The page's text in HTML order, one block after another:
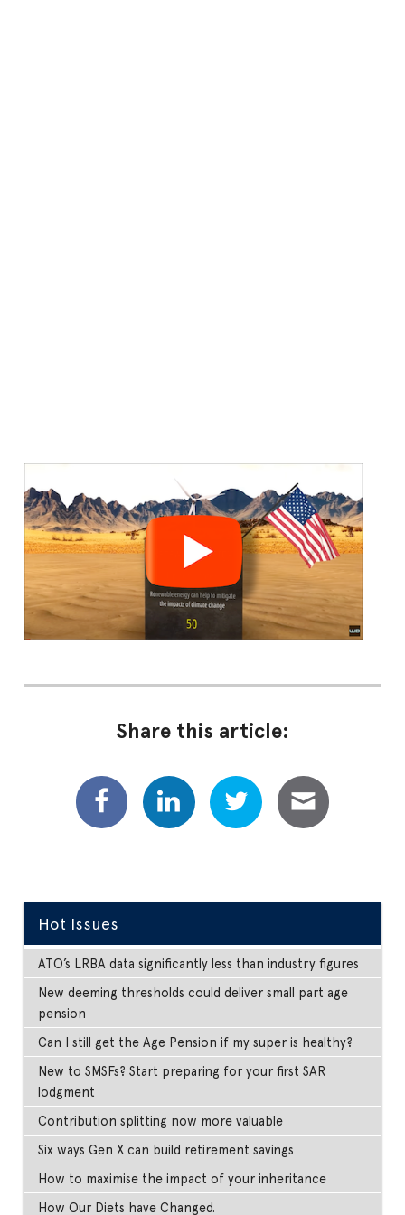
Share this article:
Hot Issues
ATO’s LRBA data significantly less than industry figures
New deeming thresholds could deliver small part age
pension
Can I still get the Age Pension if my super is healthy?
New to SMSFs? Start preparing for your first SAR
lodgment
Contribution splitting now more valuable
Six ways Gen X can build retirement savings
How to maximise the impact of your inheritance
How Our Diets have Changed.